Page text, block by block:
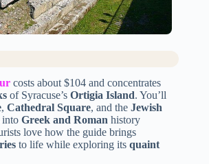
costs about $104 and concentrates
of Syracuse’s Ortigia Island. You’ll
, Cathedral Square, and the Jewish
into Greek and Roman history
love how the guide brings
to life while exploring its quaint